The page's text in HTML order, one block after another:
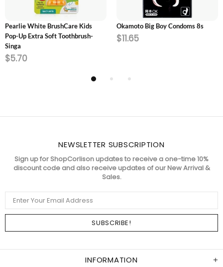
Pearlie White BrushCare Kids
Pop-Up Extra Soft Toothbrush-
Singa
$5.70
Okamoto Big Boy Condoms 8s
$11.65
NEWSLETTER SUBSCRIPTION
Sign up for ShopCorlison updates to receive a one-time 10%
discount code and also receive updates of our New Arrival &
Sales.
INFORMATION